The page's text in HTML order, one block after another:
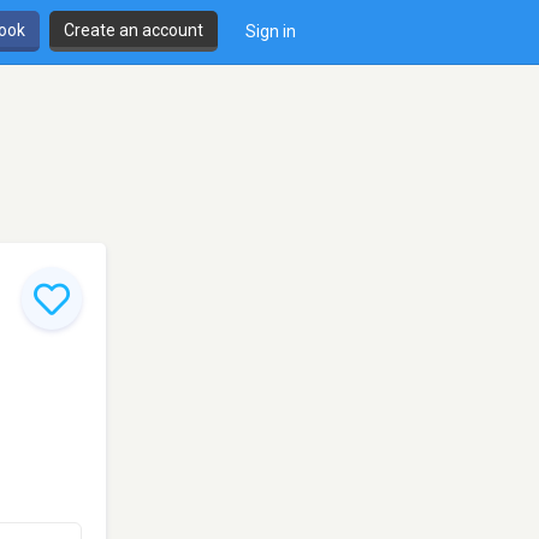
Create an account Sign in